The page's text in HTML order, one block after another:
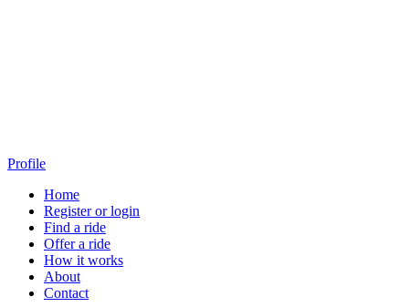
Profile
Home
Register or login
Find a ride
Offer a ride
How it works
About
Contact